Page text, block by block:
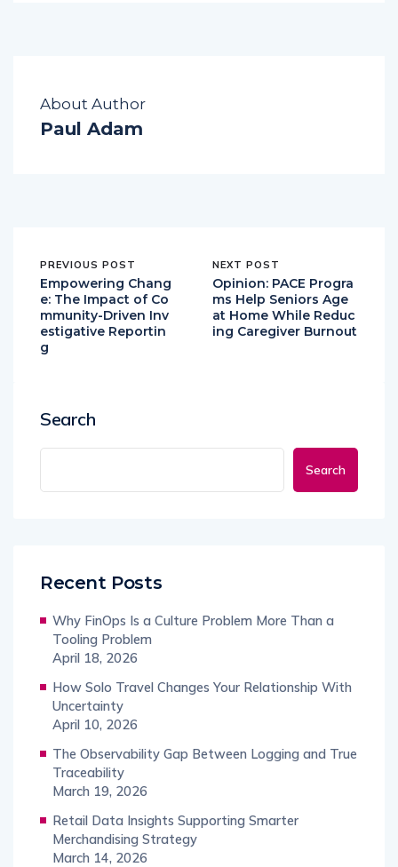
About Author
Paul Adam
PREVIOUS POST
Empowering Chang
e: The Impact of Co
mmunity-Driven Inv
estigative Reportin
g
NEXT POST
Opinion: PACE Progra
ms Help Seniors Age
at Home While Reduc
ing Caregiver Burnout
Search
Search
Recent Posts
Why FinOps Is a Culture Problem More Than a
Tooling Problem
April 18, 2026
How Solo Travel Changes Your Relationship With
Uncertainty
April 10, 2026
The Observability Gap Between Logging and True
Traceability
March 19, 2026
Retail Data Insights Supporting Smarter
Merchandising Strategy
March 14, 2026